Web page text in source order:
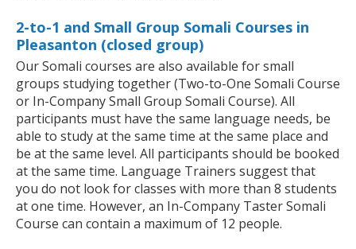
2-to-1 and Small Group Somali Courses in
Pleasanton (closed group)
Our Somali courses are also available for small
groups studying together (Two-to-One Somali Course
or In-Company Small Group Somali Course). All
participants must have the same language needs, be
able to study at the same time at the same place and
be at the same level. All participants should be booked
at the same time. Language Trainers suggest that
you do not look for classes with more than 8 students
at one time. However, an In-Company Taster Somali
Course can contain a maximum of 12 people.